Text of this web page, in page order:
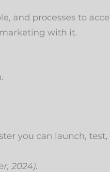
and processes to
with it.
you can launch,
2024).